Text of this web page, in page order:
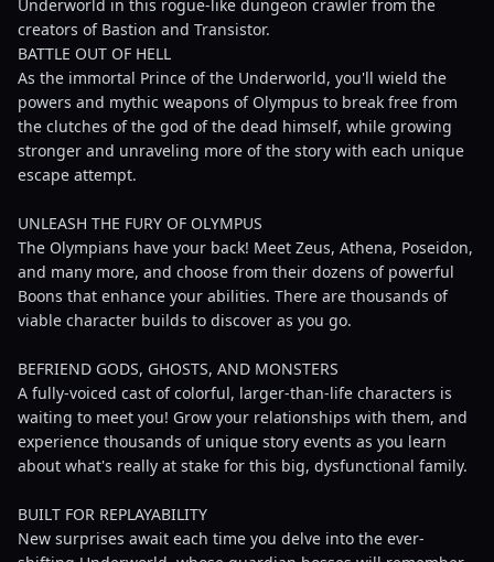
Underworld in this rogue-like dungeon crawler from the
creators of Bastion and Transistor.
BATTLE OUT OF HELL
As the immortal Prince of the Underworld, you'll wield the
powers and mythic weapons of Olympus to break free from
the clutches of the god of the dead himself, while growing
stronger and unraveling more of the story with each unique
escape attempt.
UNLEASH THE FURY OF OLYMPUS
The Olympians have your back! Meet Zeus, Athena, Poseidon,
and many more, and choose from their dozens of powerful
Boons that enhance your abilities. There are thousands of
viable character builds to discover as you go.
BEFRIEND GODS, GHOSTS, AND MONSTERS
A fully-voiced cast of colorful, larger-than-life characters is
waiting to meet you! Grow your relationships with them, and
experience thousands of unique story events as you learn
about what's really at stake for this big, dysfunctional family.
BUILT FOR REPLAYABILITY
New surprises await each time you delve into the ever-